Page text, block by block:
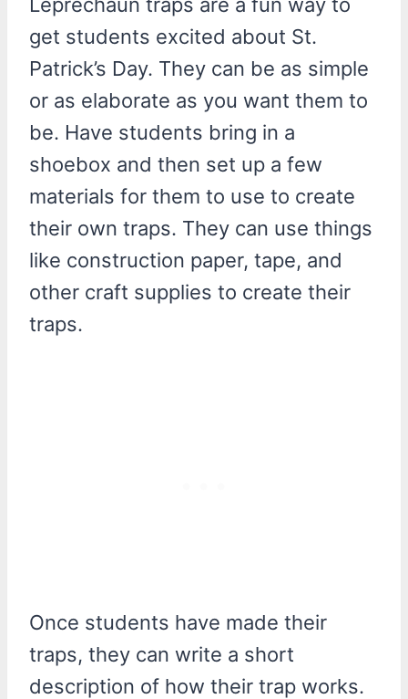
get students excited about St.
Patrick’s Day. They can be as simple
or as elaborate as you want them to
be. Have students bring in a
shoebox and then set up a few
materials for them to use to create
their own traps. They can use things
like construction paper, tape, and
other craft supplies to create their
traps.
Once students have made their
traps, they can write a short
description of how their trap works.